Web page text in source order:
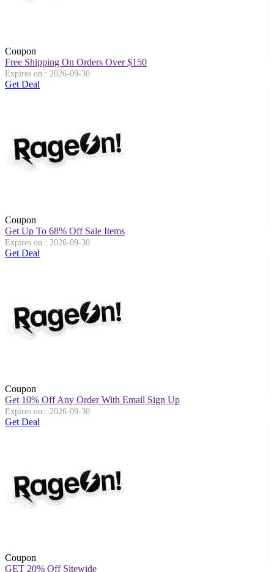
Coupon
Free Shipping On Orders Over $150
Expires on : 2026-09-30
Get Deal
Coupon
Get Up To 68% Off Sale Items
Expires on : 2026-09-30
Get Deal
Coupon
Get 10% Off Any Order With Email Sign Up
Expires on : 2026-09-30
Get Deal
Coupon
GET 20% Off Sitewide